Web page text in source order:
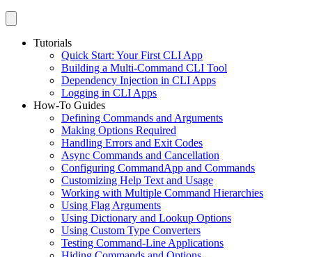
Tutorials
Quick Start: Your First CLI App
Building a Multi-Command CLI Tool
Dependency Injection in CLI Apps
Logging in CLI Apps
How-To Guides
Defining Commands and Arguments
Making Options Required
Handling Errors and Exit Codes
Async Commands and Cancellation
Configuring CommandApp and Commands
Customizing Help Text and Usage
Working with Multiple Command Hierarchies
Using Flag Arguments
Using Dictionary and Lookup Options
Using Custom Type Converters
Testing Command-Line Applications